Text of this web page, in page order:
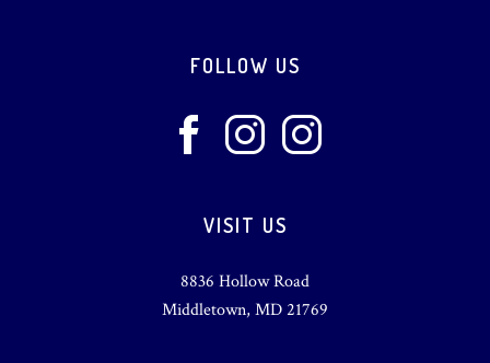
FOLLOW US
VISIT US
8836 Hollow Road
Middletown, MD 21769